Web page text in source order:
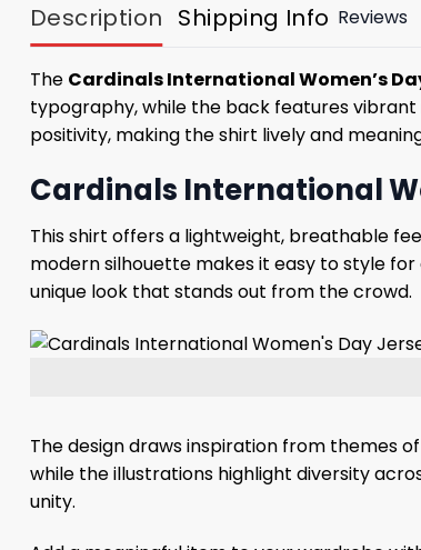
Description Shipping Info Reviews
The Cardinals International Women’s
typography, while the back features
positivity, making the shirt lively and
Cardinals International
This shirt offers a lightweight, breathable
modern silhouette makes it easy to style
unique look that stands out from the crowd.
The design draws inspiration from themes
while the illustrations highlight diversity
unity.